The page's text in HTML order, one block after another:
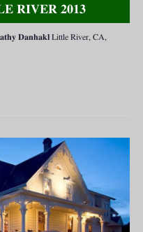
RIVER 2013
Danhakl Little River, CA,